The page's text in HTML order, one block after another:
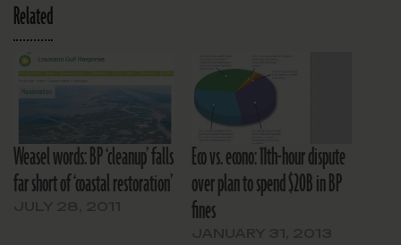
Related
Weasel words: BP ‘cleanup’ falls
far short of ‘coastal restoration’
Eco vs. econo: 11th-hour dispute
over plan to spend $20B in BP
fines